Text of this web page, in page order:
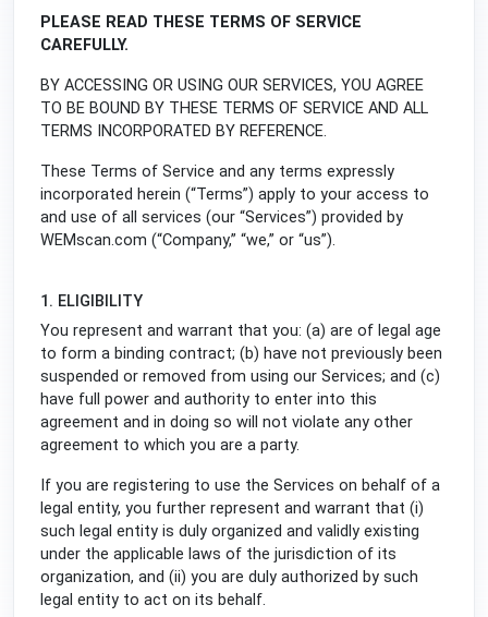
PLEASE READ THESE TERMS OF SERVICE
CAREFULLY.
BY ACCESSING OR USING OUR SERVICES, YOU AGREE
TO BE BOUND BY THESE TERMS OF SERVICE AND ALL
TERMS INCORPORATED BY REFERENCE.
These Terms of Service and any terms expressly
incorporated herein (“Terms”) apply to your access to
and use of all services (our “Services”) provided by
WEMscan.com (“Company,” “we,” or “us”).
1. ELIGIBILITY
You represent and warrant that you: (a) are of legal age
to form a binding contract; (b) have not previously been
suspended or removed from using our Services; and (c)
have full power and authority to enter into this
agreement and in doing so will not violate any other
agreement to which you are a party.
If you are registering to use the Services on behalf of a
legal entity, you further represent and warrant that (i)
such legal entity is duly organized and validly existing
under the applicable laws of the jurisdiction of its
organization, and (ii) you are duly authorized by such
legal entity to act on its behalf.